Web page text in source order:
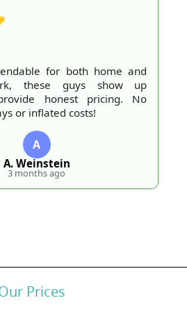
for both home and
these guys show up
honest pricing. No
or inflated costs!
A
A. Weinstein
3 months ago
Prices